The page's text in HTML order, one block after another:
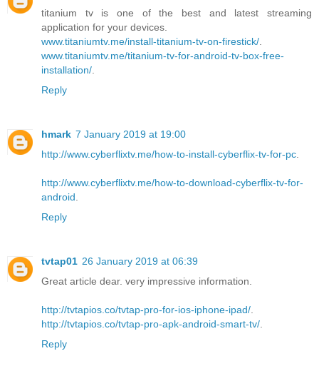
titanium tv is one of the best and latest streaming
application for your devices.
www.titaniumtv.me/install-titanium-tv-on-firestick/.
www.titaniumtv.me/titanium-tv-for-android-tv-box-free-
installation/.
Reply
hmark 7 January 2019 at 19:00
http://www.cyberflixtv.me/how-to-install-cyberflix-tv-for-pc
http://www.cyberflixtv.me/how-to-download-cyberflix-tv-for-
android
Reply
tvtap01 26 January 2019 at 06:39
Great article dear. very impressive information.
http://tvtapios.co/tvtap-pro-for-ios-iphone-ipad/
http://tvtapios.co/tvtap-pro-apk-android-smart-tv/
Reply